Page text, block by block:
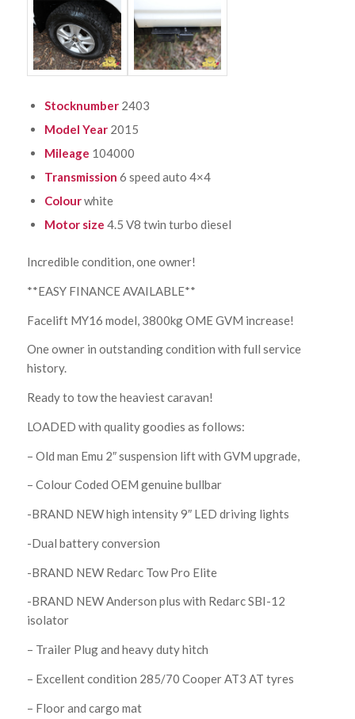
Stocknumber 2403
Model Year 2015
Mileage 104000
Transmission 6 speed auto 4×4
Colourwhite
Motor size 4.5 V8 twin turbo diesel
Incredible condition, one owner!
**EASY FINANCE AVAILABLE**
Facelift MY16 model, 3800kg OME GVM increase!
One owner in outstanding condition with full service
history.
Ready to tow the heaviest caravan!
LOADED with quality goodies as follows:
– Old man Emu 2″ suspension lift with GVM upgrade,
– Colour Coded OEM genuine bullbar
-BRAND NEW high intensity 9″ LED driving lights
-Dual battery conversion
-BRAND NEW Redarc Tow Pro Elite
-BRAND NEW Anderson plus with Redarc SBI-12
isolator
– Trailer Plug and heavy duty hitch
– Excellent condition 285/70 Cooper AT3 AT tyres
– Floor and cargo mat